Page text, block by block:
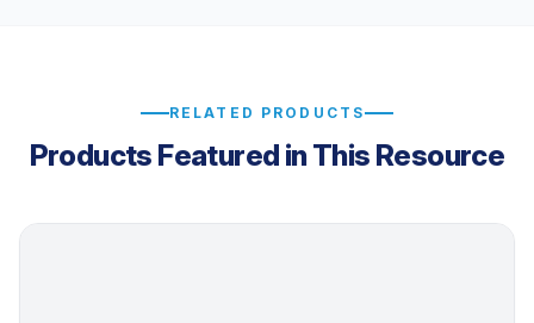
RELATED PRODUCTS
Products Featured in This Resource